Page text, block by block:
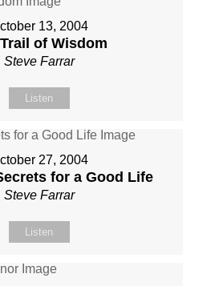
13, 2004
of Wisdom
Steve Farrar
Listen
27, 2004
for a Good Life
Steve Farrar
Listen